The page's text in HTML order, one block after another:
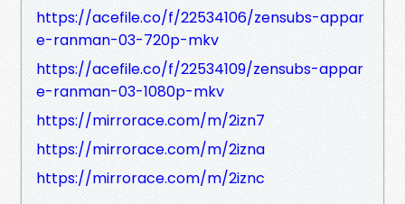
https://acefile.co/f/22534106/zensubs-appar
e-ranman-03-720p-mkv
https://acefile.co/f/22534109/zensubs-appar
e-ranman-03-1080p-mkv
https://mirrorace.com/m/2izn7
https://mirrorace.com/m/2izna
https://mirrorace.com/m/2iznc